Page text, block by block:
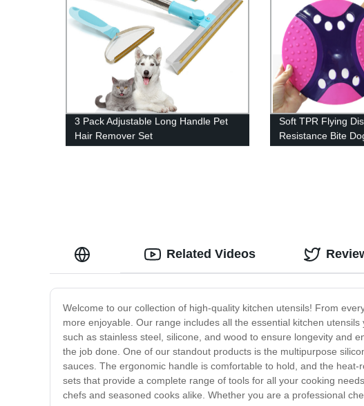
3 Pack Adjustable Long Handle Pet
Hair Remover Set
Soft TPR Flying
Resistance Bite
Welcome to our collection of high-quality kitchen utensils! From
more enjoyable. Our range includes all the essential kitchen
such as stainless steel, silicone, and wood to ensure longevity and
the job done. One of our standout products is the multipurpose
sauces. The ergonomic handle is comfortable to hold, and the
sets that provide a complete range of tools for all your cooking
chefs and seasoned cooks alike. Whether you are a professional
Related Videos